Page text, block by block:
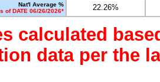
Nat'l Average %
of DATE 06/26/2026*
22.26%
calculated
data per the